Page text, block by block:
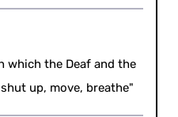
which the Deaf and the
up, move, breathe"